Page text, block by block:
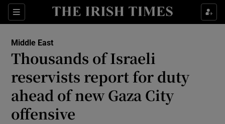
Sections
Show Food sub sections
Show Life & Style sub sections
Show Culture sub sections
Middle East
Thousands of Israeli
reservists report for duty
ahead of new Gaza City
offensive